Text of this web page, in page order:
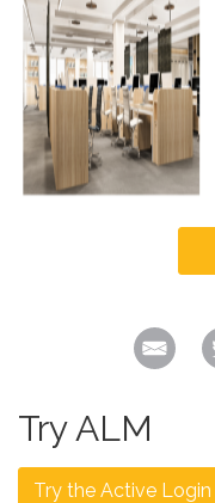
Try ALM
Try the Active